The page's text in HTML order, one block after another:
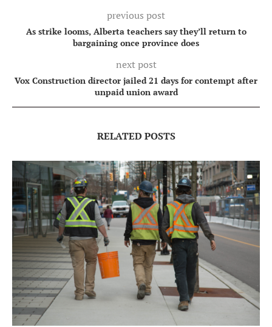
previous post
As strike looms, Alberta teachers say they’ll return to
bargaining once province does
next post
Vox Construction director jailed 21 days for contempt after
unpaid union award
RELATED POSTS